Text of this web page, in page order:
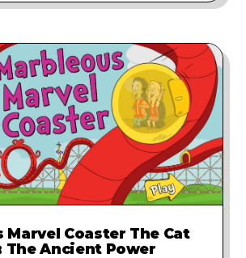
Marvel Coaster The Cat
The Ancient Power